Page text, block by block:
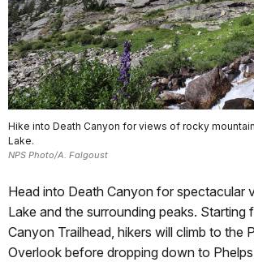
Hike into Death Canyon for views of rocky
Lake.
NPS Photo/A. Falgoust
Head into Death Canyon for spectacular
Lake and the surrounding peaks. Starting
Canyon Trailhead, hikers will climb to the
Overlook before dropping down to